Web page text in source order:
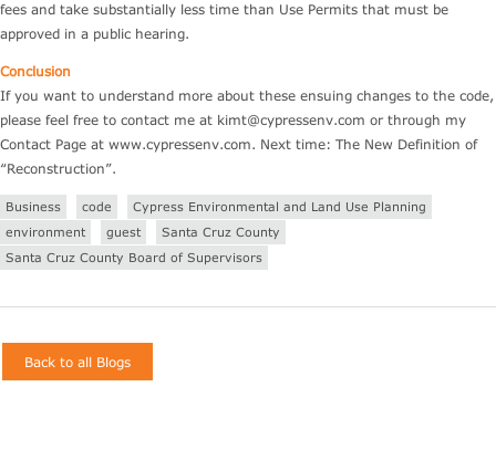
fees and take substantially less time than Use Permits that must be
approved in a public hearing.
Conclusion
If you want to understand more about these ensuing changes to the code,
please feel free to contact me at kimt@cypressenv.com or through my
Contact Page at www.cypressenv.com. Next time: The New Definition of
“Reconstruction”.
Business code
Cypress Environmental and Land Use Planning
environment
guest
Santa Cruz County
Santa Cruz County Board of Supervisors
Back to all Blogs